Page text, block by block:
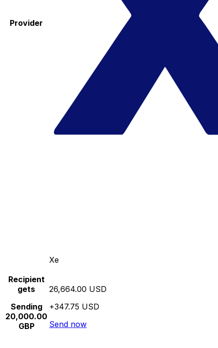
Provider
Xe
Recipient
gets
Sending
20,000.00
GBP
26,664.00 USD
+347.75 USD
Send now